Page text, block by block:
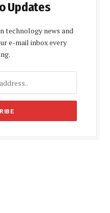
Updates
technology news and
e-mail inbox every